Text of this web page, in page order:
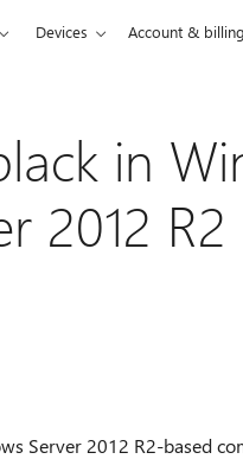
Devices Account & billing
in
2012 R2
Server 2012 R2-based